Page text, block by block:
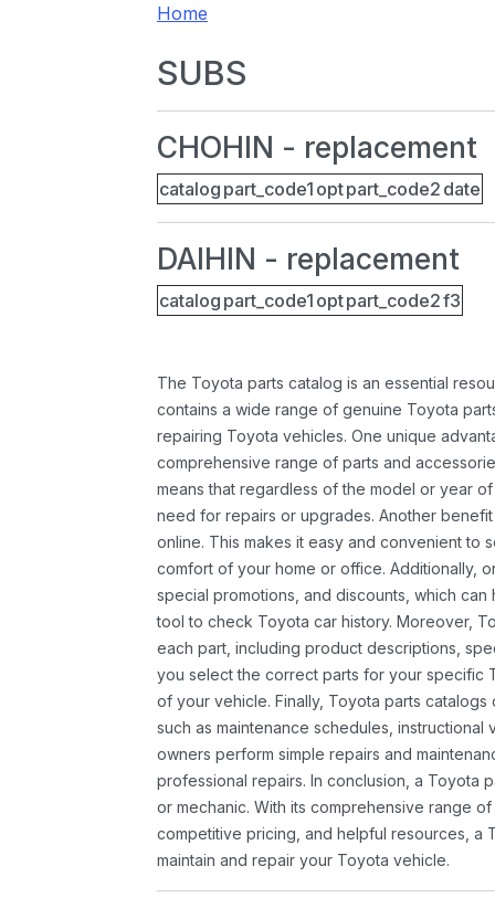
Home
SUBS
CHOHIN - replacement
catalog part_code1 optpart_code2 date
DAIHIN - replacement
catalog part_code1 optpart_code2f3
The Toyota parts catalog is an essential
contains a wide range of genuine Toyota
repairing Toyota vehicles. One unique
comprehensive range of parts and
means that regardless of the model or year
need for repairs or upgrades. Another
online. This makes it easy and convenient to
comfort of your home or office. Additionally,
special promotions, and discounts, which
tool to check Toyota car history. Moreover,
each part, including product descriptions,
you select the correct parts for your specific
of your vehicle. Finally, Toyota parts
such as maintenance schedules,
owners perform simple repairs and
professional repairs. In conclusion, a Toyota
or mechanic. With its comprehensive range
competitive pricing, and helpful resources, a
maintain and repair your Toyota vehicle.